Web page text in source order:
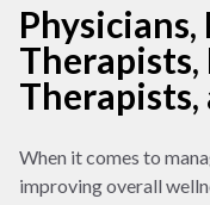
Physicians,
Therapists,
When it comes to
improving overall